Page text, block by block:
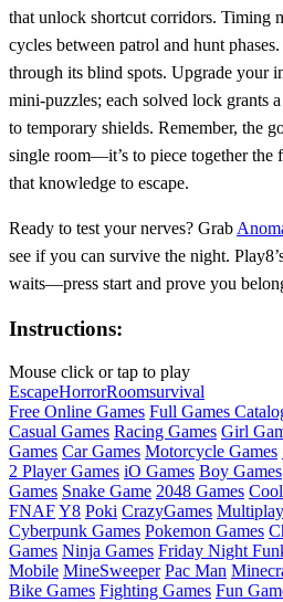
that unlock shortcut corridors. Timing
cycles between patrol and hunt
through its blind spots. Upgrade your
mini‑puzzles; each solved lock grants
to temporary shields. Remember, the
single room—it’s to piece together the
that knowledge to escape.
Ready to test your nerves? Grab
see if you can survive the night.
waits—press start and prove you
Instructions:
Mouse click or tap to play
EscapeHorrorRoomsurvival
Free Online Games Full Games
Casual Games Racing Games Girl
Games Car Games Motorcycle Games
2 Player Games iO Games Boy Games
Games Snake Game 2048 Games
FNAFY8 Poki CrazyGames
Cyberpunk Games Pokemon Games
Games Ninja Games Friday Night
Mobile MineSweeper Pac Man
Bike Games Fighting Games Fun